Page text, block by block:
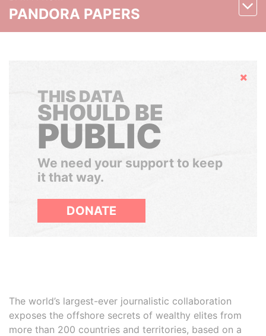
PANDORA PAPERS
Hide
THIS DATA
SHOULD BE
PUBLIC
We need your support to keep
it that way.
DONATE
The world’s largest-ever journalistic collaboration
exposes the offshore secrets of wealthy elites from
more than 200 countries and territories, based on a